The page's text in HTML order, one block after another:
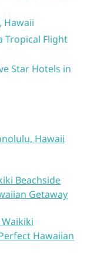
Hawaii
Tropical Flight
Star Hotels in
Hawaii
Beachside
Getaway
Hawaiian